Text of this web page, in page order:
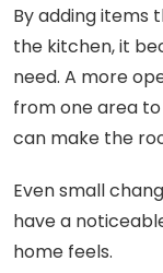
By adding items
the kitchen, it
need. A more
from one area
can make the
Even small
have a
home feels.